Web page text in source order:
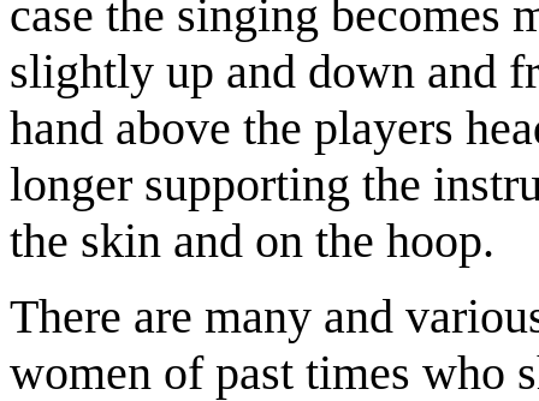
case the singing becomes
slightly up and down and
hand above the players
longer supporting the
the skin and on the hoop.
There are many and
women of past times who